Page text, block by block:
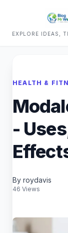
EXPLORE IDEAS,
HEALTH &
-
By roydavis
46 Views